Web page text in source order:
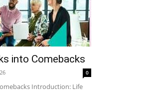
into Comebacks
0
Introduction: Life